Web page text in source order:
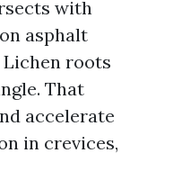
with
asphalt
roots
That
accelerate
in crevices,